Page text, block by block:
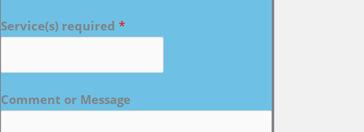
Service(s) required *
Comment or Message